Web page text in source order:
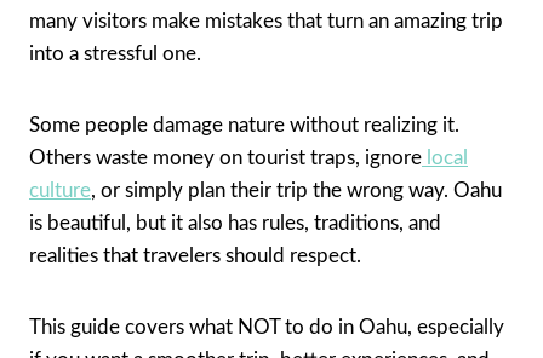
many visitors make mistakes that turn an amazing trip
into a stressful one.
Some people damage nature without realizing it.
Others waste money on tourist traps, ignore local
culture, or simply plan their trip the wrong way. Oahu
is beautiful, but it also has rules, traditions, and
realities that travelers should respect.
This guide covers what NOT to do in Oahu, especially